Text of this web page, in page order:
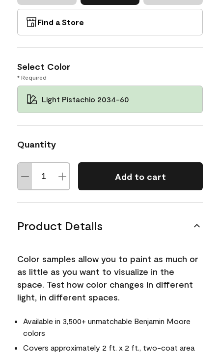
Find a Store
Select Color
* Required
Light Pistachio 2034-60
Quantity
Add to cart
Product Details
Color samples allow you to paint as much or
as little as you want to visualize in the
space. Test how color changes in different
light, in different spaces.
Available in 3,500+ unmatchable Benjamin Moore
colors
Covers approximately 2 ft. x 2 ft., two-coat area